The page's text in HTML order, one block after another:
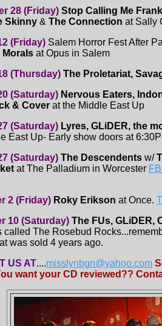
28 (Friday) Stop Calling Me
Skinny & The Connection at Sally
(Friday) Salem Horror Fest After
Morals at Opus in Salem
(Thursday) The Proletariat,
(Saturday) Nervous Eaters,
& Cover at the Middle East Up
(Saturday) Lyres, GLiDER, the
East Up- Early show doors at
(Saturday) The Descendents w/
at The Palladium in Worcester
2 (Friday) Roky Erikson at Once.
10 (Saturday) The FUs, GLiDER,
called The Rosebud
was sold 4 years ago.
US AT....misslynbgn@yahoo.com
want your CD reviewed??